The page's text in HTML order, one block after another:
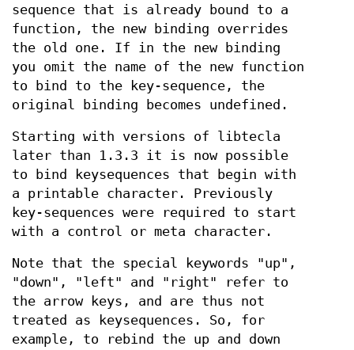
sequence that is already bound to a
function, the new binding overrides
the old one. If in the new binding
you omit the name of the new function
to bind to the key-sequence, the
original binding becomes undefined.
Starting with versions of libtecla
later than 1.3.3 it is now possible
to bind keysequences that begin with
a printable character. Previously
key-sequences were required to start
with a control or meta character.
Note that the special keywords "up",
"down", "left" and "right" refer to
the arrow keys, and are thus not
treated as keysequences. So, for
example, to rebind the up and down